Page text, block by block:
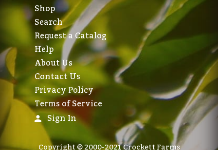
Shop
Search
Request a Catalog
Help
About Us
Contact Us
Privacy Policy
Terms of Service
Sign In